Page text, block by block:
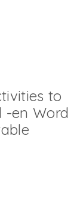
to
-en Word